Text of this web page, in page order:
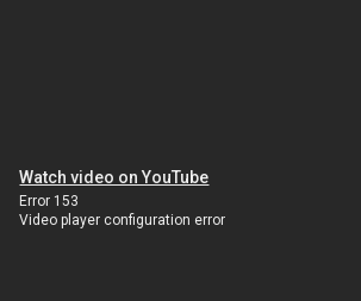
Watch video on YouTube
Error 153
Video player configuration error